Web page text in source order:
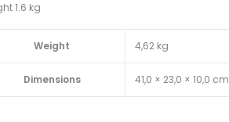
1.6 kg
Weight 4,62 kg
Dimensions 41,0 × 23,0 × 10,0 cm